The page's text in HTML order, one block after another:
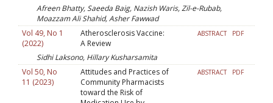
Afreen Bhatty, Saeeda Baig, Nazish Waris, Zil-e-Rubab,
Moazzam Ali Shahid, Asher Fawwad
Vol 49, No 1
(2022)
Atherosclerosis Vaccine:
A Review
ABSTRACT PDF
Sidhi Laksono, Hillary Kusharsamita
Vol 50, No
11 (2023)
Attitudes and Practices of
Community Pharmacists
toward the Risk of
ABSTRACT PDF